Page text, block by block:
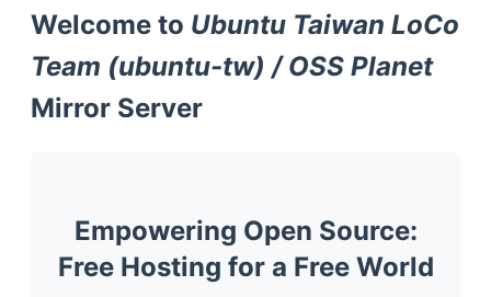
Welcome to Ubuntu Taiwan LoCo
Team (ubuntu-tw) / OSS Planet
Mirror Server
Empowering Open Source:
Free Hosting for a Free World